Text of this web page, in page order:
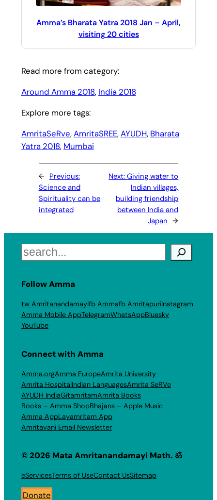
Amma’s Bharata Yatra 2018 Jan – April,
visiting 20 cities
Read more from category:
Around Amma 2018, India 2018
Explore more tags:
AmritaSeRve, AmritaSREE, AYUDH, Bharata
Yatra 2018, Mumbai
← Previous:
Science and
Spirituality can be
integrated
Next:Giving water to
Indian villages,
building friendship
between India and
Japan →
Search
Follow Amma
tw Amritanandamayifb Ammafb AmritapuriInstagram
Amma Mobile AppTelegramWhatsAppBluesky
YouTube
Connect with Amma
Amma.orgAmma EuropeAmrita University
Amrita HospitalIndian LanguagesAmrita SeRVe
AYUDH IndiaGitamritamAmrita Books
Books – Amma ShopBhajans – Apple Music
Amma AppLayamritam App
Amritavani Email Newsletter
© 2026 Mata Amritanandamayi Math. ॐ
eServicesTerms of UseContact UsSitemap
Donate